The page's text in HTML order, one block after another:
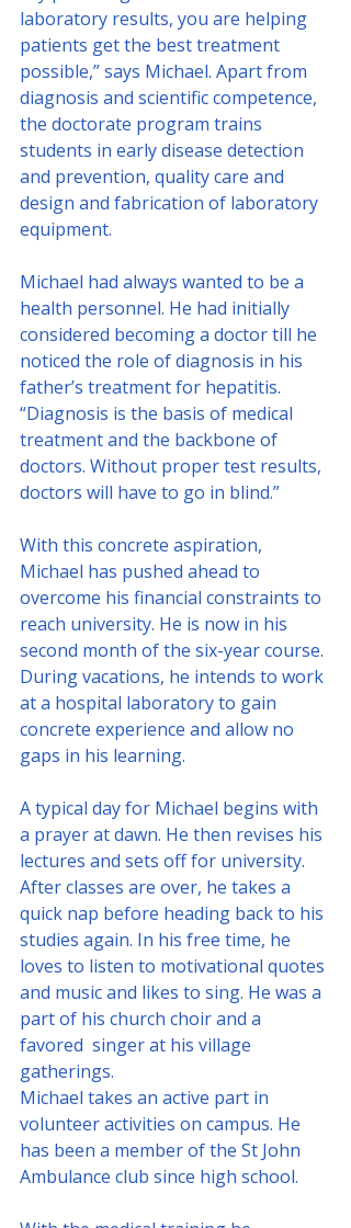
laboratory results, you are helping
patients get the best treatment
possible,” says Michael. Apart from
diagnosis and scientific competence,
the doctorate program trains
students in early disease detection
and prevention, quality care and
design and fabrication of laboratory
equipment.
Michael had always wanted to be a
health personnel. He had initially
considered becoming a doctor till he
noticed the role of diagnosis in his
father’s treatment for hepatitis.
“Diagnosis is the basis of medical
treatment and the backbone of
doctors. Without proper test results,
doctors will have to go in blind.”
With this concrete aspiration,
Michael has pushed ahead to
overcome his financial constraints to
reach university. He is now in his
second month of the six-year course.
During vacations, he intends to work
at a hospital laboratory to gain
concrete experience and allow no
gaps in his learning.
A typical day for Michael begins with
a prayer at dawn. He then revises his
lectures and sets off for university.
After classes are over, he takes a
quick nap before heading back to his
studies again. In his free time, he
loves to listen to motivational quotes
and music and likes to sing. He was a
part of his church choir and a
favored  singer at his village
gatherings.
Michael takes an active part in
volunteer activities on campus. He
has been a member of the St John
Ambulance club since high school.